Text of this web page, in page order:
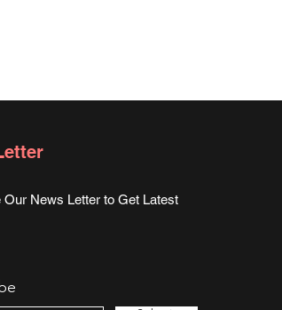
Our News Letter to Get Latest